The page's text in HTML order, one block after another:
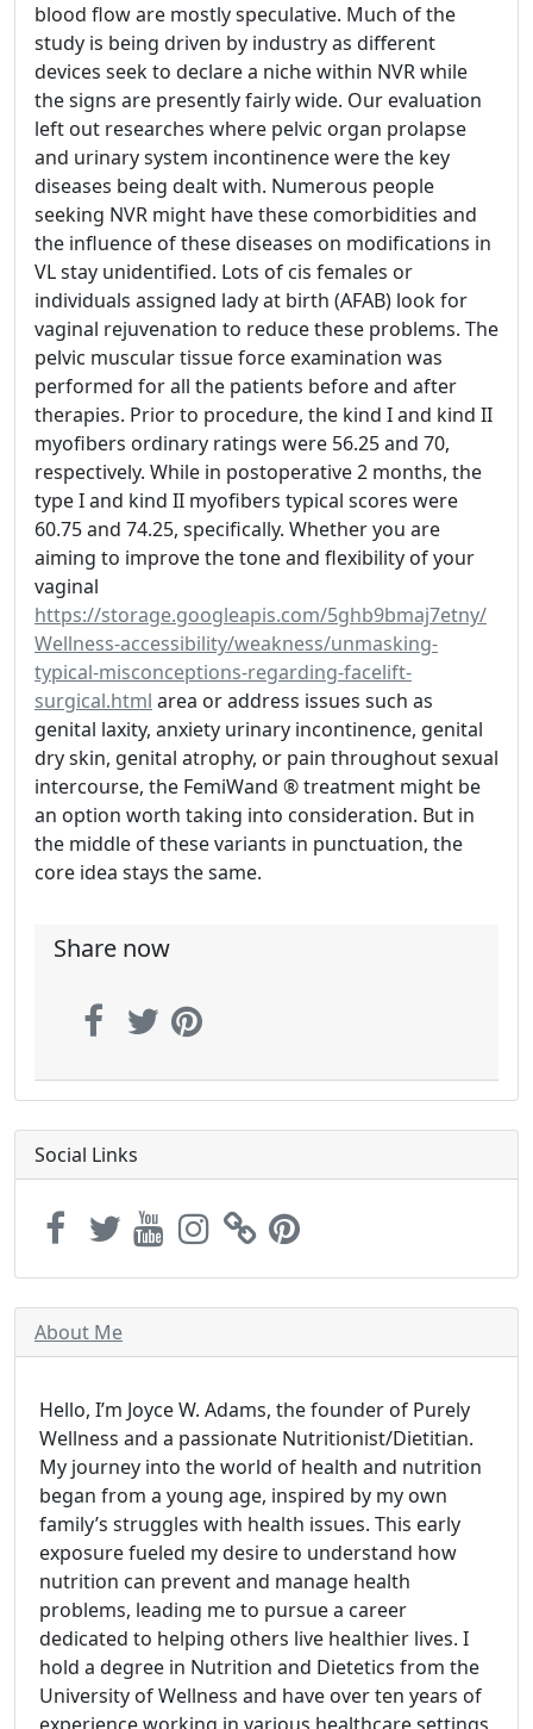
blood flow are mostly speculative. Much of the
study is being driven by industry as different
devices seek to declare a niche within NVR while
the signs are presently fairly wide. Our evaluation
left out researches where pelvic organ prolapse
and urinary system incontinence were the key
diseases being dealt with. Numerous people
seeking NVR might have these comorbidities and
the influence of these diseases on modifications in
VL stay unidentified. Lots of cis females or
individuals assigned lady at birth (AFAB) look for
vaginal rejuvenation to reduce these problems. The
pelvic muscular tissue force examination was
performed for all the patients before and after
therapies. Prior to procedure, the kind I and kind II
myofibers ordinary ratings were 56.25 and 70,
respectively. While in postoperative 2 months, the
type I and kind II myofibers typical scores were
60.75 and 74.25, specifically. Whether you are
aiming to improve the tone and flexibility of your
vaginal
https://storage.googleapis.com/5ghb9bmaj7etny/
Wellness-accessibility/weakness/unmasking-
typical-misconceptions-regarding-facelift-
surgical.html area or address issues such as
genital laxity, anxiety urinary incontinence, genital
dry skin, genital atrophy, or pain throughout sexual
intercourse, the FemiWand ® treatment might be
an option worth taking into consideration. But in
the middle of these variants in punctuation, the
core idea stays the same.
Share now
Social Links
About Me
Hello, I’m Joyce W. Adams, the founder of Purely
Wellness and a passionate Nutritionist/Dietitian.
My journey into the world of health and nutrition
began from a young age, inspired by my own
family’s struggles with health issues. This early
exposure fueled my desire to understand how
nutrition can prevent and manage health
problems, leading me to pursue a career
dedicated to helping others live healthier lives. I
hold a degree in Nutrition and Dietetics from the
University of Wellness and have over ten years of